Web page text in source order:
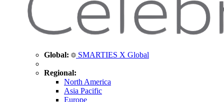
Global: SMARTIES X Global
Regional:
North America
Asia Pacific
Europe